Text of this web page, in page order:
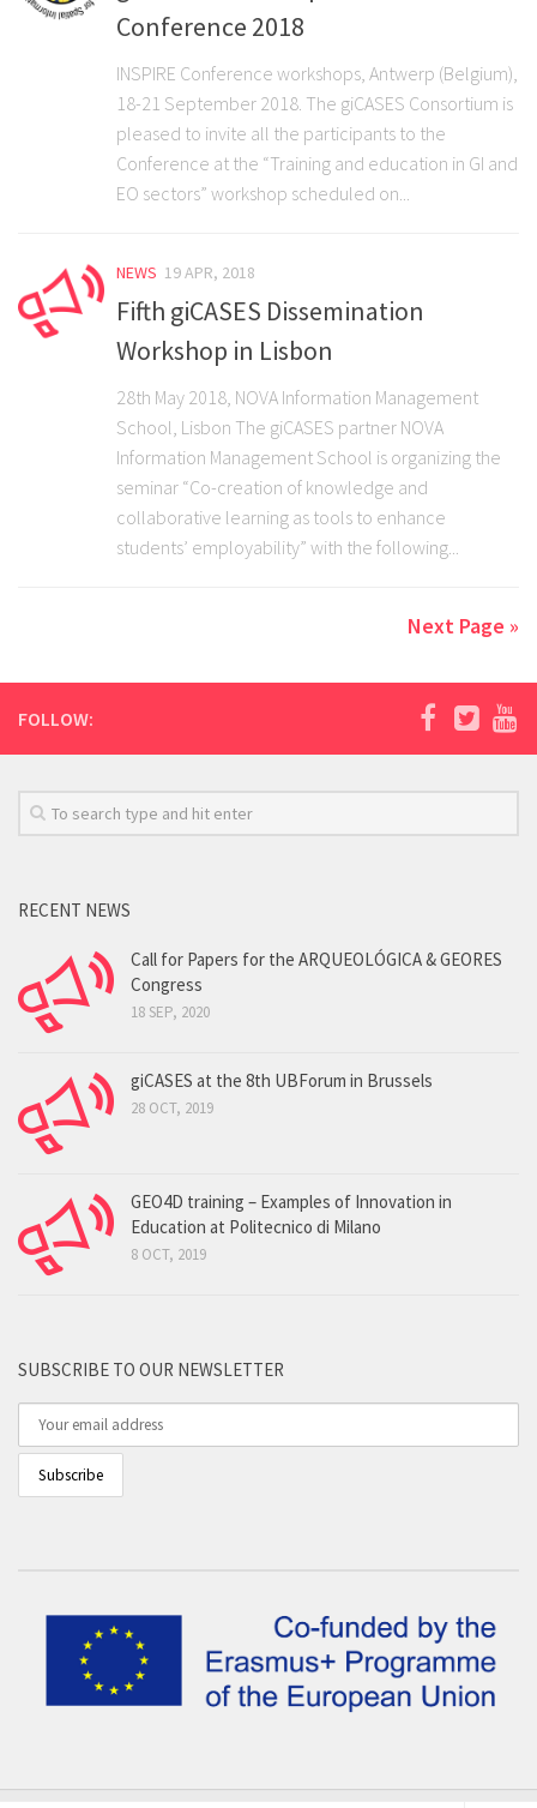
Conference 2018
INSPIRE Conference workshops, Antwerp (Belgium),
18-21 September 2018. The giCASES Consortium is
pleased to invite all the participants to the
Conference at the “Training and education in GI and
EO sectors” workshop scheduled on...
NEWS 19 APR, 2018
Fifth giCASES Dissemination
Workshop in Lisbon
28th May 2018, NOVA Information Management
School, Lisbon The giCASES partner NOVA
Information Management School is organizing the
seminar “Co-creation of knowledge and
collaborative learning as tools to enhance
students’ employability” with the following...
Next Page »
FOLLOW:
RECENT NEWS
Call for Papers for the ARQUEOLÓGICA & GEORES
Congress
18 SEP, 2020
giCASES at the 8th UBForum in Brussels
28 OCT, 2019
GEO4D training – Examples of Innovation in
Education at Politecnico di Milano
8 OCT, 2019
SUBSCRIBE TO OUR NEWSLETTER